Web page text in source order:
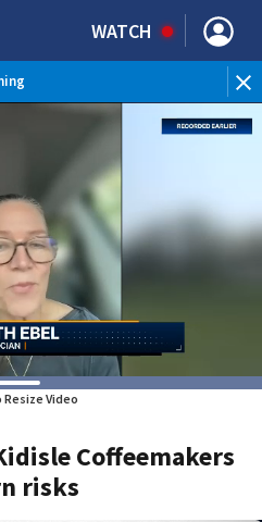
WATCH
Resize Video
Coffeemakers
risks